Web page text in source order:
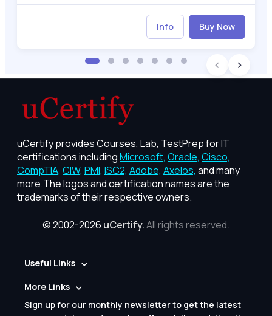
Info Buy Now
uCertify provides Courses, Lab, TestPrep for IT
certifications includingMicrosoft, Oracle, Cisco,
CompTIA, CIW, PMI, ISC2, Adobe, Axelos, and many
more.The logos and certification names are the
trademarks of their respective owners.
© 2002-2026 uCertify.All rights reserved.
Useful Links
More Links
Sign up for our monthly newsletter to get the latest